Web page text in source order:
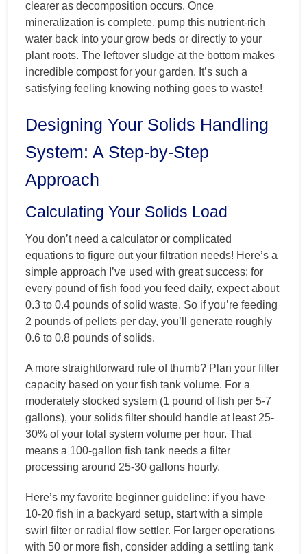
clearer as decomposition occurs. Once
mineralization is complete, pump this nutrient-rich
water back into your grow beds or directly to your
plant roots. The leftover sludge at the bottom makes
incredible compost for your garden. It’s such a
satisfying feeling knowing nothing goes to waste!
Designing Your Solids Handling
System: A Step-by-Step
Approach
Calculating Your Solids Load
You don’t need a calculator or complicated
equations to figure out your filtration needs! Here’s a
simple approach I’ve used with great success: for
every pound of fish food you feed daily, expect about
0.3 to 0.4 pounds of solid waste. So if you’re feeding
2 pounds of pellets per day, you’ll generate roughly
0.6 to 0.8 pounds of solids.
A more straightforward rule of thumb? Plan your filter
capacity based on your fish tank volume. For a
moderately stocked system (1 pound of fish per 5-7
gallons), your solids filter should handle at least 25-
30% of your total system volume per hour. That
means a 100-gallon fish tank needs a filter
processing around 25-30 gallons hourly.
Here’s my favorite beginner guideline: if you have
10-20 fish in a backyard setup, start with a simple
swirl filter or radial flow settler. For larger operations
with 50 or more fish, consider adding a settling tank